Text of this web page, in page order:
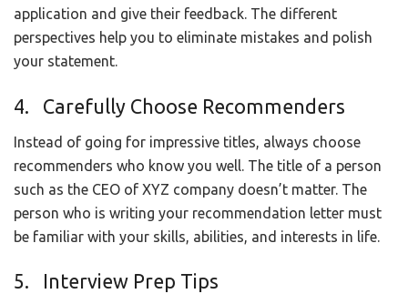
application and give their feedback. The different
perspectives help you to eliminate mistakes and polish
your statement.
4. Carefully Choose Recommenders
Instead of going for impressive titles, always choose
recommenders who know you well. The title of a person
such as the CEO of XYZ company doesn’t matter. The
person who is writing your recommendation letter must
be familiar with your skills, abilities, and interests in life.
5. Interview Prep Tips